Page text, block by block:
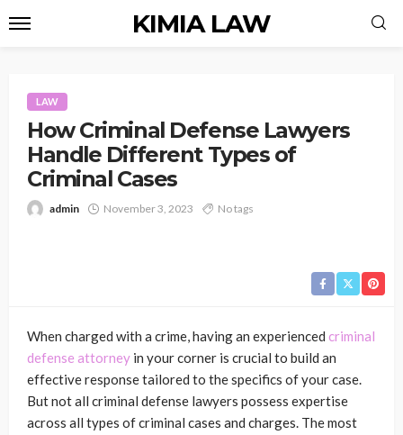
KIMIA LAW
LAW
How Criminal Defense Lawyers
Handle Different Types of
Criminal Cases
admin November 3, 2023 No tags
When charged with a crime, having an experienced criminal
defense attorney in your corner is crucial to build an
effective response tailored to the specifics of your case.
But not all criminal defense lawyers possess expertise
across all types of criminal cases and charges. The most